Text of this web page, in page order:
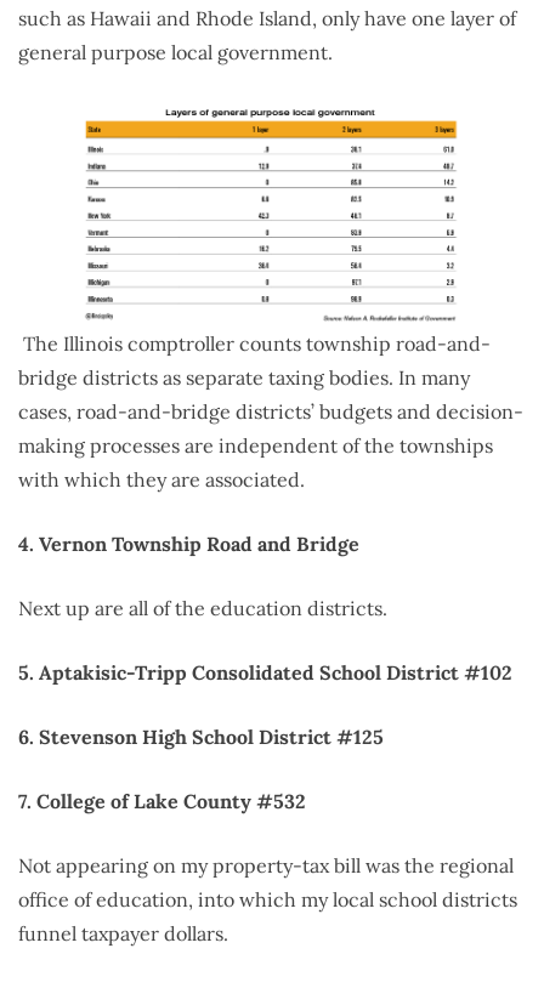
such as Hawaii and Rhode Island, only have one layer of
general purpose local government.
The Illinois comptroller counts township road-and-
bridge districts as separate taxing bodies. In many
cases, road-and-bridge districts’ budgets and decision-
making processes are independent of the townships
with which they are associated.
4. Vernon Township Road and Bridge
Next up are all of the education districts.
5. Aptakisic-Tripp Consolidated School District #102
6. Stevenson High School District #125
7. College of Lake County #532
Not appearing on my property-tax bill was the regional
office of education, into which my local school districts
funnel taxpayer dollars.